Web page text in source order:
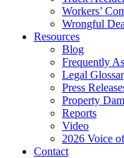
Workers’
Wrongful
Resources
Blog
Frequently
Legal
Press
Property
Reports
Video
2026 Voice
Contact